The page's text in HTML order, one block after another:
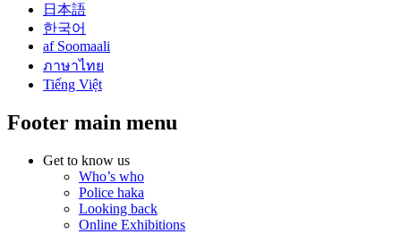
日本語
한국어
af Soomaali
ภาษาไทย
Tiếng Việt
Footer main menu
Get to know us
Who’s who
Police haka
Looking back
Online Exhibitions